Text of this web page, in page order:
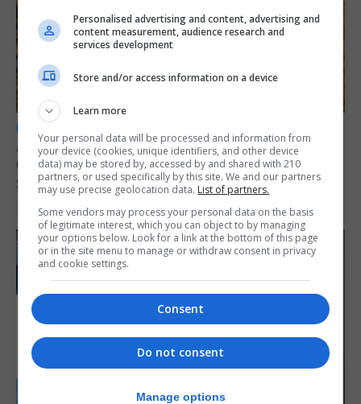
LOCAL NEWS
Angelo Cerisola appointed to lead
Gibraltar’s new Disclosure and Barring
Service
7th August 2026
Personalised advertising and content, advertising and
content measurement, audience research and
services development
Store and/or access information on a device
Learn more
Your personal data will be processed and information from
your device (cookies, unique identifiers, and other device
data) may be stored by, accessed by and shared with 210
partners, or used specifically by this site. We and our partners
may use precise geolocation data. List of partners.
Some vendors may process your personal data on the basis
of legitimate interest, which you can object to by managing
your options below. Look for a link at the bottom of this page
or in the site menu to manage or withdraw consent in privacy
and cookie settings.
Consent
Do not consent
Manage options